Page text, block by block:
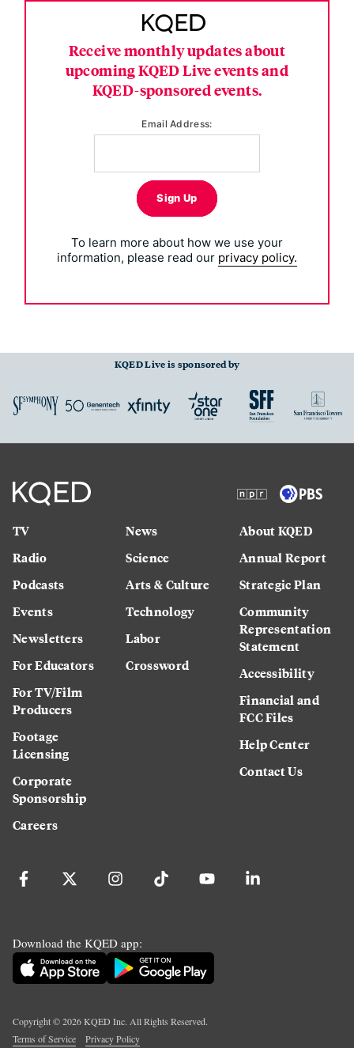
Receive monthly updates about
upcoming KQED Live events and
KQED-sponsored events.
Email Address:
Sign Up
To learn more about how we use your
information, please read our privacy policy.
KQED Live is sponsored by
TV
Radio
Podcasts
Events
Newsletters
For Educators
For TV/Film
Producers
Footage
Licensing
Corporate
Sponsorship
Careers
News
Science
Arts & Culture
Technology
Labor
Crossword
About KQED
Annual Report
Strategic Plan
Community
Representation
Statement
Accessibility
Financial and
FCC Files
Help Center
Contact Us
Download the KQED app:
Copyright ©2026KQED Inc. All Rights Reserved.
Terms of Service
Privacy Policy